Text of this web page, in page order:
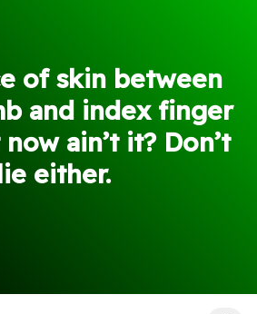
of skin between
and index finger
ain’t it? Don’t
either.